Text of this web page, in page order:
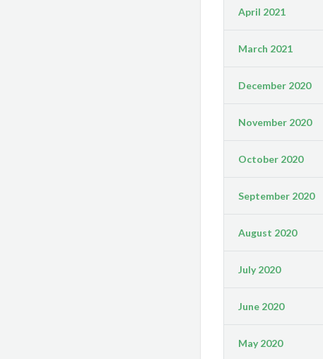
April 2021
March 2021
December 2020
November 2020
October 2020
September 2020
August 2020
July 2020
June 2020
May 2020